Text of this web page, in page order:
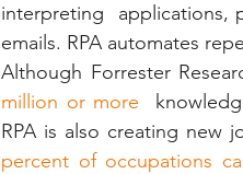
interpreting  applications,
emails. RPA automates
Although Forrester
million or more
RPA is also creating new
percent of occupations